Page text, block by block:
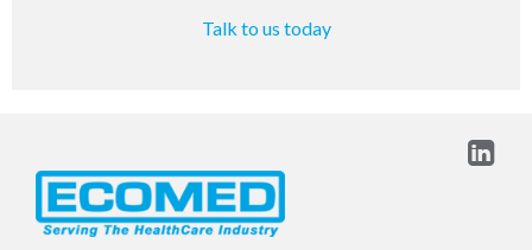
Talk to us today